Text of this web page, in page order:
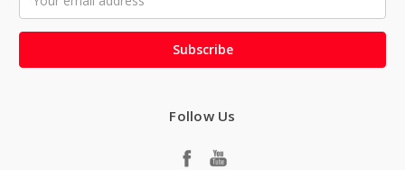
Address
Follow Us